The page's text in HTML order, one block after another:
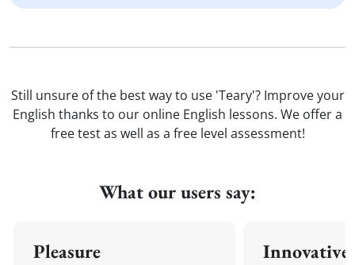
Still unsure of the best way to use 'Teary'? Improve your
English thanks to our online English lessons. We offer a
free test as well as a free level assessment!
What our users say:
Pleasure Innovative